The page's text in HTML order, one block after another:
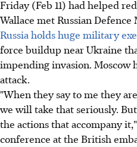
Friday (Feb 11) had helped
Wallace met Russian
Russia holds huge military
force buildup near Ukraine
impending invasion. Moscow
attack.
"When they say to me they
we will take that seriously.
the actions that accompany
conference at the British